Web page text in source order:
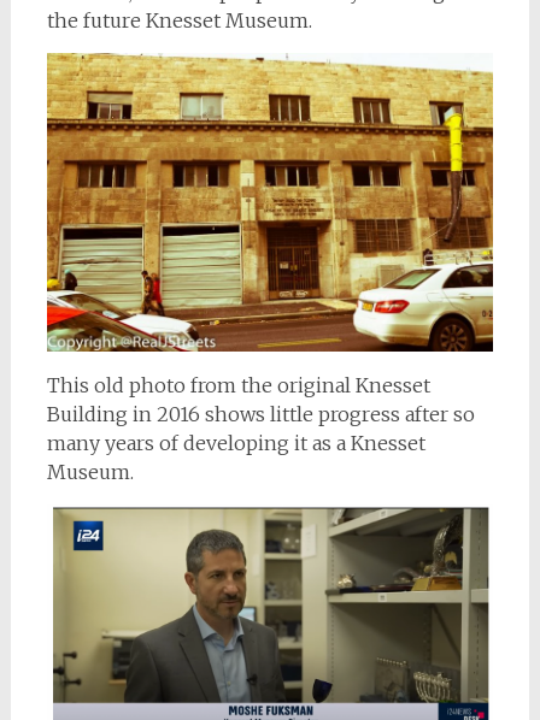
the future Knesset Museum.
This old photo from the original Knesset
Building in 2016 shows little progress after so
many years of developing it as a Knesset
Museum.